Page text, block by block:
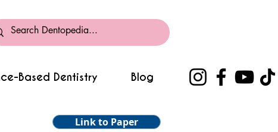
Based Dentistry Blog
Link to Paper